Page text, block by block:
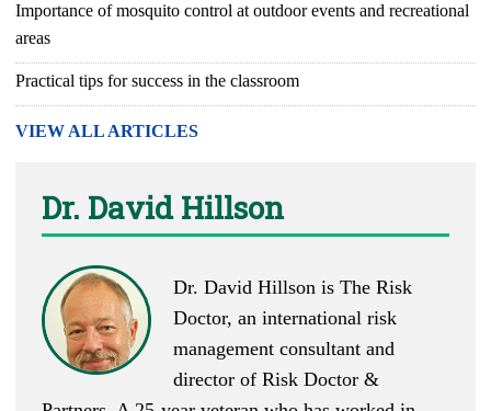
Importance of mosquito control at outdoor events and recreational
areas
Practical tips for success in the classroom
VIEW ALL ARTICLES
Dr. David Hillson
Dr. David Hillson is The Risk
Doctor, an international risk
management consultant and
director of Risk Doctor &